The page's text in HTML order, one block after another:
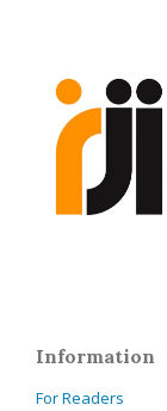
Information
For Readers